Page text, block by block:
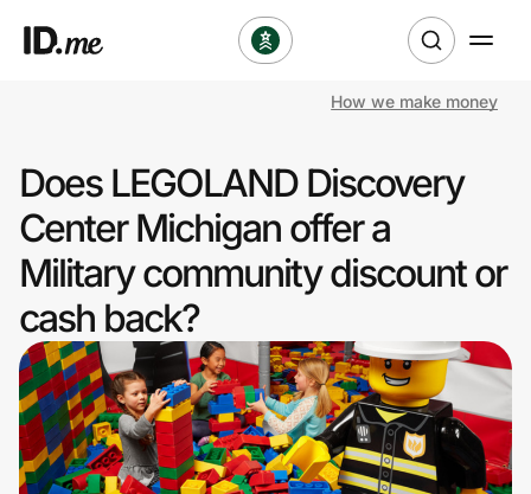
Clothing & Accessories
Health & Beauty
Sports & Outdoors
Travel & Entertainment
Lifestyle
Technology & Office
How we make money
Does LEGOLAND Discovery
Center Michigan offer a
Military community discount or
cash back?